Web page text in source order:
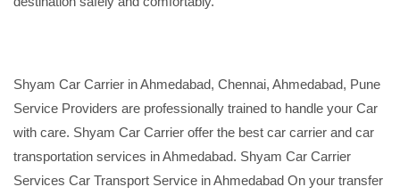
Shyam Car Carrier in Ahmedabad, Chennai, Ahmedabad, Pune
Service Providers are professionally trained to handle your Car
with care. Shyam Car Carrier offer the best car carrier and car
transportation services in Ahmedabad. Shyam Car Carrier
Services Car Transport Service in Ahmedabad On your transfer